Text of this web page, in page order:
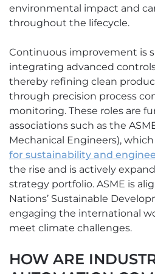
environmental impact and
throughout the lifecycle.
Continuous improvement is
integrating advanced
thereby refining clean
through precision process
monitoring. These roles are
associations such as the
Mechanical Engineers),
for sustainability and
the rise and is actively
strategy portfolio. ASME is
Nations’ Sustainable
engaging the international
meet climate challenges.
HOW ARE